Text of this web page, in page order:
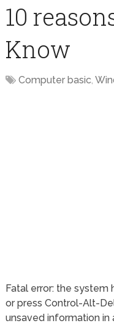
10
Know
Computer basic,
Fatal error: the system
or press Control-Alt-
unsaved information in